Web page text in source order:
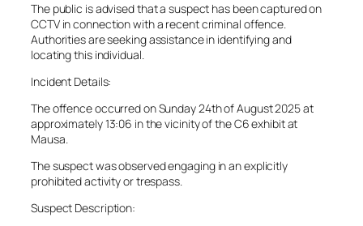
The public is advised that a suspect has been captured on
CCTV in connection with a recent criminal offence.
Authorities are seeking assistance in identifying and
locating this individual.
Incident Details:
The offence occurred on Sunday 24th of August 2025 at
approximately 13:06 in the vicinity of the C6 exhibit at
Mausa.
The suspect was observed engaging in an explicitly
prohibited activity or trespass.
Suspect Description: